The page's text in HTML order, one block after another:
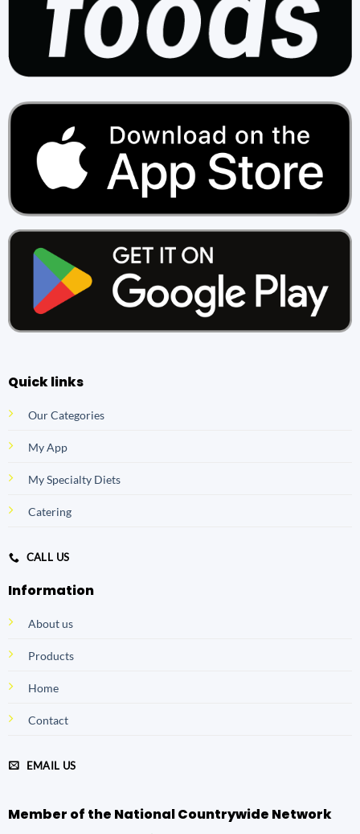
Quick links
Our Categories
My App
My Specialty Diets
Catering
CALL US
Information
About us
Products
Home
Contact
EMAIL US
Member of the National Countrywide Network